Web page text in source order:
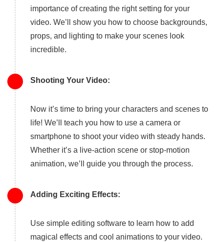
importance of creating the right setting for your
video. We’ll show you how to choose backgrounds,
props, and lighting to make your scenes look
incredible.
Shooting Your Video:
Now it’s time to bring your characters and scenes to
life! We’ll teach you how to use a camera or
smartphone to shoot your video with steady hands.
Whether it’s a live-action scene or stop-motion
animation, we’ll guide you through the process.
Adding Exciting Effects:
Use simple editing software to learn how to add
magical effects and cool animations to your video.